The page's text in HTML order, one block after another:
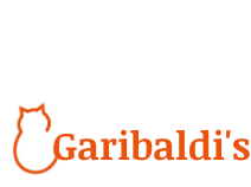
Garibaldi's